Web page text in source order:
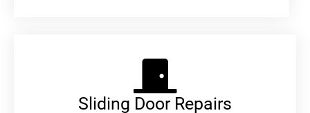
Sliding Door Repairs​